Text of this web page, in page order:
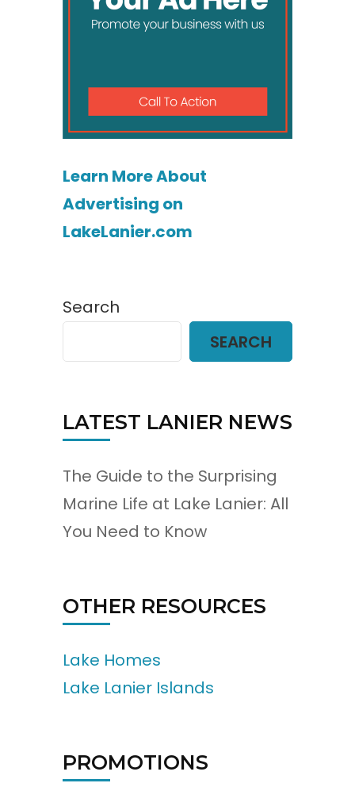
Learn More About
Advertising on
LakeLanier.com
Search
SEARCH
LATEST LANIER NEWS
The Guide to the Surprising
Marine Life at Lake Lanier: All
You Need to Know
OTHER RESOURCES
Lake Homes
Lake Lanier Islands
PROMOTIONS